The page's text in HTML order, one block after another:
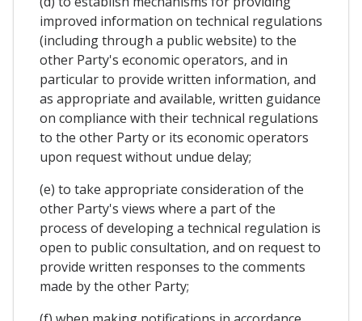
improved information on technical regulations
(including through a public website) to the
other Party's economic operators, and in
particular to provide written information, and
as appropriate and available, written guidance
on compliance with their technical regulations
to the other Party or its economic operators
upon request without undue delay;
(e) to take appropriate consideration of the
other Party's views where a part of the
process of developing a technical regulation is
open to public consultation, and on request to
provide written responses to the comments
made by the other Party;